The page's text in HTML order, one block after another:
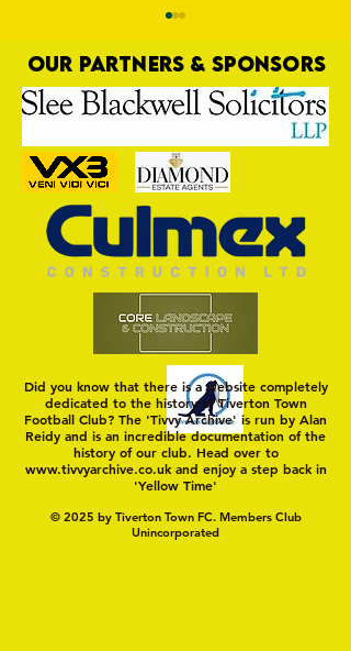
MASON WINTER CONCLUDES
TIVVY'S PRE SEASON SIGNINGS
OUR PARTNERS & SPONSORS
Did you know that there is a website completely
dedicated to the history of Tiverton Town
Football Club? The 'Tivvy Archive' is run by Alan
Reidy and is an incredible documentation of the
history of our club. Head over to
www.tivvyarchive.co.ukand enjoy a step back in
'Yellow Time'
© 2025 by Tiverton Town FC. Members Club
Unincorporated